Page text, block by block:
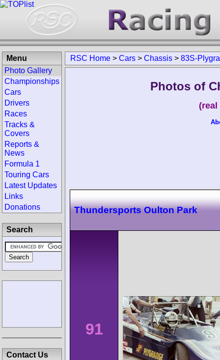
RSC Home > Cars > Chassis > 83S-
Photos of
Thundersports Oulton Park
91
Menu
Photo Gallery
Championships
Cars
Drivers
Races
Tracks &
Covers
Reports &
News
Formula 1
Touring Cars
Latest Updates
Links
Donations
Search
Contact Us